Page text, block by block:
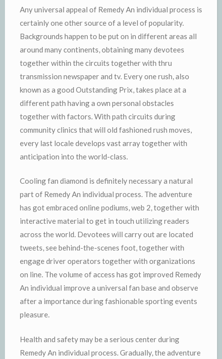
Any universal appeal of Remedy An individual process is
certainly one other source of a level of popularity.
Backgrounds happen to be put on in different areas all
around many continents, obtaining many devotees
together within the circuits together with thru
transmission newspaper and tv. Every one rush, also
known as a good Outstanding Prix, takes place at a
different path having a own personal obstacles
together with factors. With path circuits during
community clinics that will old fashioned rush moves,
every last locale develops vast array together with
anticipation into the world-class.
Cooling fan diamond is definitely necessary a natural
part of Remedy An individual process. The adventure
has got embraced online podiums, web 2, together with
interactive material to get in touch utilizing readers
across the world. Devotees will carry out are located
tweets, see behind-the-scenes foot, together with
engage driver operators together with organizations
on line. The volume of access has got improved Remedy
An individual improve a universal fan base and observe
after a importance during fashionable sporting events
pleasure.
Health and safety may be a serious center during
Remedy An individual process. Gradually, the adventure